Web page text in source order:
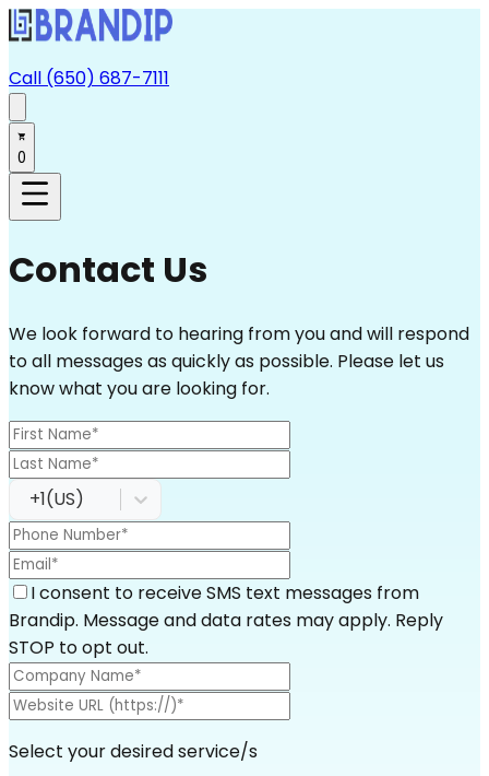
Call (650) 687-7111
0
Contact Us
We look forward to hearing from you and will respond
to all messages as quickly as possible. Please let us
know what you are looking for.
+1(US)
I consent to receive SMS text messages from
Brandip. Message and data rates may apply. Reply
STOP to opt out.
Select your desired service/s